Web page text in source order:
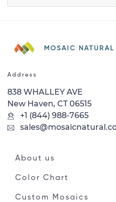
MOSAIC NATURAL
Address
838 WHALLEY AVE
New Haven, CT 06515
+1 (844) 988-7665
About us
Color Chart
Custom Mosaics